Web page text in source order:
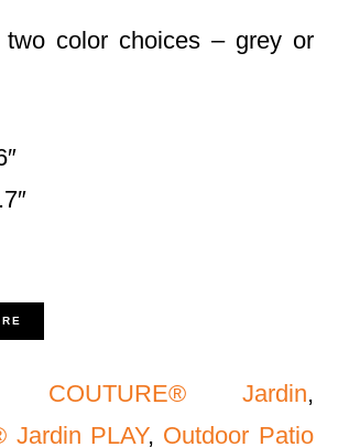
two color choices – grey or
COUTURE® Jardin,
Jardin PLAY, Outdoor Patio